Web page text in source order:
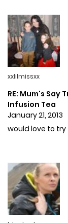
xxlilmissxx
RE: Mum's Say
Infusion Tea
January 21, 2013
would love to